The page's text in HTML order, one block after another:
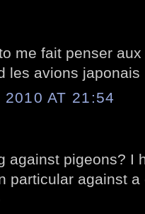
me fait penser
les avions
2010 AT 21:54
against pigeons? I
particular against